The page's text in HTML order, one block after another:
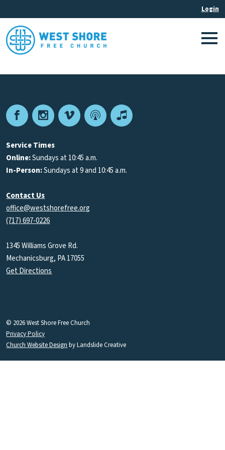
FacebookInstagram
VimeoPodcastApple
Service Times
Online:Sundays at 10:45 a.m.
In-Person:Sundays at 9 and 10:45 a.m.
Contact Us
office@westshorefree.org
(717) 697-0226
1345 Williams Grove Rd.
Mechanicsburg, PA 17055
Get Directions
© 2026 West Shore Free Church
Privacy Policy
Church Website Design by Landslide Creative